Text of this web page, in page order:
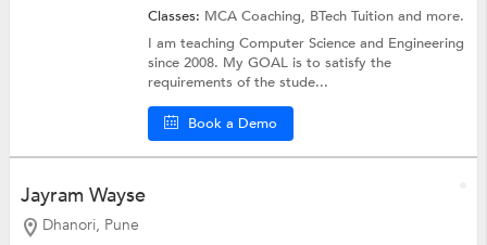
Classes: MCA Coaching, BTech Tuitionand more.
I am teaching Computer Science and Engineering
since 2008. My GOAL is to satisfy the
requirements of the stude...
Book a Demo
Jayram Wayse
Dhanori, Pune